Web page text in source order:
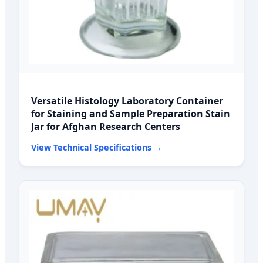
Versatile Histology Laboratory Container
for Staining and Sample Preparation Stain
Jar for Afghan Research Centers
View Technical Specifications →